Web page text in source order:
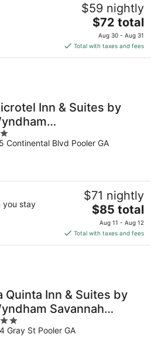
$59 nightly
The
price
is
$72
$72 total
Aug 30 - Aug 31
Total with taxes and fees
Inn & Suites by
Savannah
Continental Blvd Pooler GA
you stay
$71 nightly
The
price
is
$85
$85 total
Aug 11 - Aug 12
Total with taxes and fees
Quinta Inn & Suites by
Savannah
- Pooler
Gray St Pooler GA